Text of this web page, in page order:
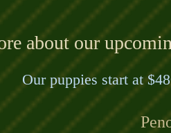
about our
Our puppies start at